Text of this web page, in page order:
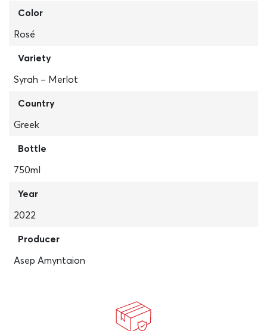
Color
Rosé
Variety
Syrah – Merlot
Country
Greek
Bottle
750ml
Year
2022
Producer
Asep Amyntaion